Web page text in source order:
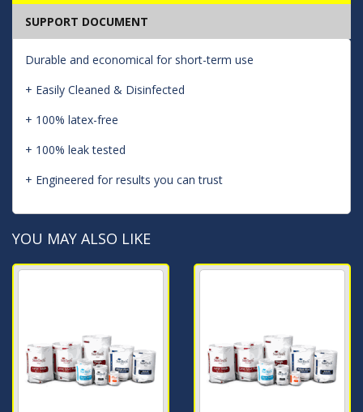
SUPPORT DOCUMENT
Durable and economical for short-term use
+ Easily Cleaned & Disinfected
+ 100% latex-free
+ 100% leak tested
+ Engineered for results you can trust
YOU MAY ALSO LIKE